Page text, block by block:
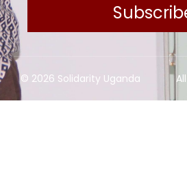
© 2026 Solidarity Uganda